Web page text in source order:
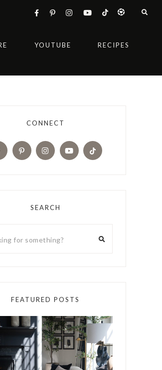
YOUTUBE RECIPES
CONNECT
SEARCH
FEATURED POSTS